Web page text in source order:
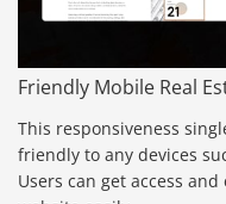
Friendly Mobile Real
This responsiveness
friendly to any devices
Users can get access